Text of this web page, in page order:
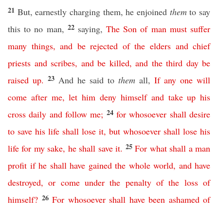
21 But, earnestly charging them, he enjoined themto say
this to no man, 22 saying,The Son of man must suffer
many things,and be rejected of the elders and chief
priests and scribes, and be killed, and the third day be
raised up. 23 And he said to them all, If any one will
come after me,let him deny himself and take up his
cross daily and follow me; 24for whosoever shall desire
to save his life shall lose it, but whosoever shall lose his
life for my sake, he shall save it. 25For what shall a man
profit if he shall have gained the whole world, and have
destroyed,or come under the penalty of the loss of
himself? 26 For whosoever shall have been ashamed of